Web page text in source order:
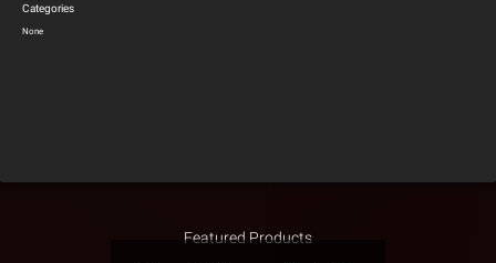
Categories
None
Featured Products